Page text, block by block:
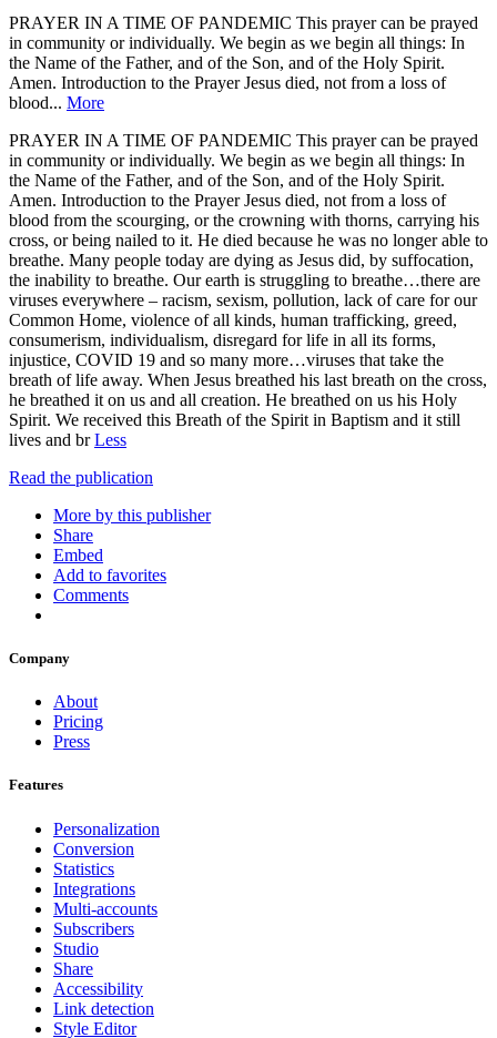
PRAYER IN A TIME OF PANDEMIC This prayer can be prayed
in community or individually. We begin as we begin all things: In
the Name of the Father, and of the Son, and of the Holy Spirit.
Amen. Introduction to the Prayer Jesus died, not from a loss of
blood... More
PRAYER IN A TIME OF PANDEMIC This prayer can be prayed
in community or individually. We begin as we begin all things: In
the Name of the Father, and of the Son, and of the Holy Spirit.
Amen. Introduction to the Prayer Jesus died, not from a loss of
blood from the scourging, or the crowning with thorns, carrying his
cross, or being nailed to it. He died because he was no longer able to
breathe. Many people today are dying as Jesus did, by suffocation,
the inability to breathe. Our earth is struggling to breathe…there are
viruses everywhere – racism, sexism, pollution, lack of care for our
Common Home, violence of all kinds, human trafficking, greed,
consumerism, individualism, disregard for life in all its forms,
injustice, COVID 19 and so many more…viruses that take the
breath of life away. When Jesus breathed his last breath on the cross,
he breathed it on us and all creation. He breathed on us his Holy
Spirit. We received this Breath of the Spirit in Baptism and it still
lives and brLess
Read the publication
More by this publisher
Share
Embed
Add to favorites
Comments
Company
About
Pricing
Press
Features
Personalization
Conversion
Statistics
Integrations
Multi-accounts
Subscribers
Studio
Share
Accessibility
Link detection
Style Editor